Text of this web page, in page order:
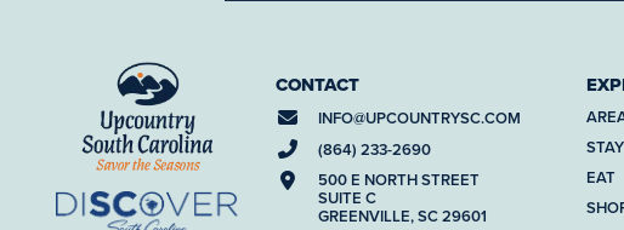
CONTACT
INFO@UPCOUNTRYSC.COM
(864) 233-2690
500 E NORTH STREET
SUITE C
GREENVILLE, SC 29601
STAY
EAT